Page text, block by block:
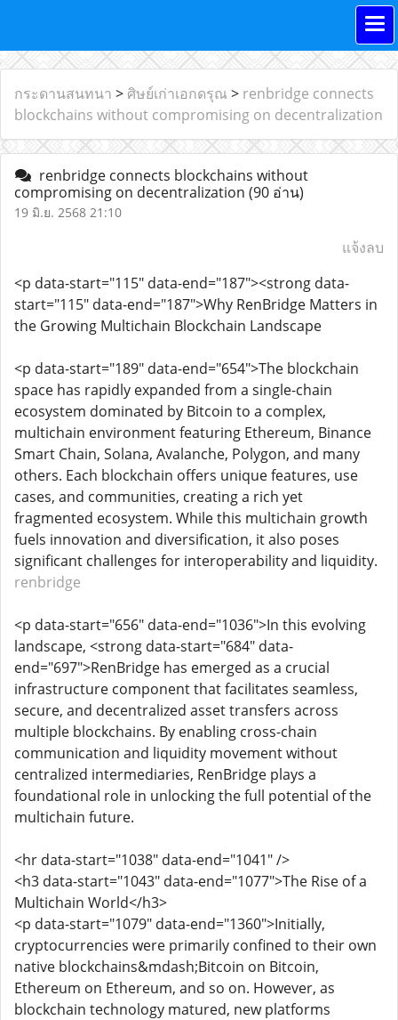
กระดานสนทนา > ศิษย์เก่าเอกดรุณ > renbridge connects
blockchains without compromising on decentralization
renbridge connects blockchains without
compromising on decentralization (90 อ่าน)
19 มิ.ย. 2568 21:10
แจ้งลบ
<p data-start="115" data-end="187"><strong data-
start="115" data-end="187">Why RenBridge Matters in
the Growing Multichain Blockchain Landscape
<p data-start="189" data-end="654">The blockchain
space has rapidly expanded from a single-chain
ecosystem dominated by Bitcoin to a complex,
multichain environment featuring Ethereum, Binance
Smart Chain, Solana, Avalanche, Polygon, and many
others. Each blockchain offers unique features, use
cases, and communities, creating a rich yet
fragmented ecosystem. While this multichain growth
fuels innovation and diversification, it also poses
significant challenges for interoperability and liquidity.
renbridge
<p data-start="656" data-end="1036">In this evolving
landscape, <strong data-start="684" data-
end="697">RenBridge has emerged as a crucial
infrastructure component that facilitates seamless,
secure, and decentralized asset transfers across
multiple blockchains. By enabling cross-chain
communication and liquidity movement without
centralized intermediaries, RenBridge plays a
foundational role in unlocking the full potential of the
multichain future.
<hr data-start="1038" data-end="1041" />
<h3 data-start="1043" data-end="1077">The Rise of a
Multichain World</h3>
<p data-start="1079" data-end="1360">Initially,
cryptocurrencies were primarily confined to their own
native blockchains&mdash;Bitcoin on Bitcoin,
Ethereum on Ethereum, and so on. However, as
blockchain technology matured, new platforms